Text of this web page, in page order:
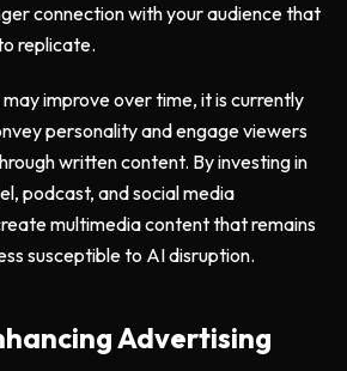
connection with your audience that
replicate.
improve over time, it is currently
personality and engage viewers
written content. By investing in
podcast, and social media
multimedia content that remains
susceptible to AI disruption.
Advertising